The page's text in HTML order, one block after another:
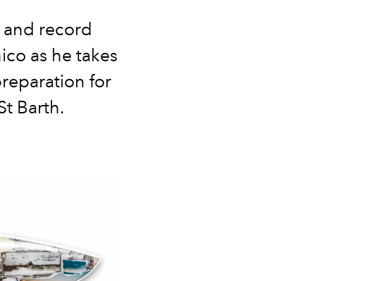
record
as he takes
for
Barth.